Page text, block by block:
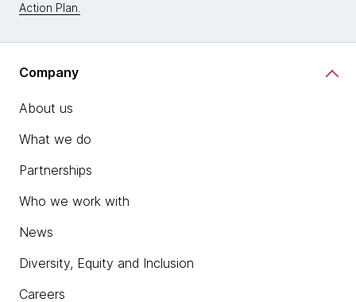
Action Plan.
Company
About us
What we do
Partnerships
Who we work with
News
Diversity, Equity and Inclusion
Careers